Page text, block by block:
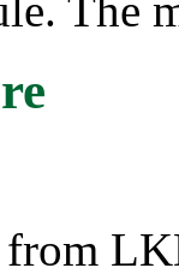
from